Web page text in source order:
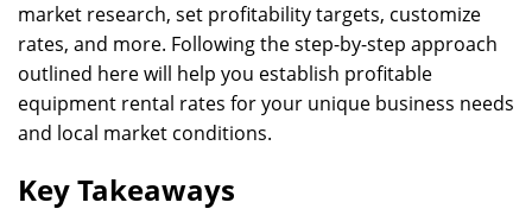
market research, set profitability targets, customize
rates, and more. Following the step-by-step approach
outlined here will help you establish profitable
equipment rental rates for your unique business needs
and local market conditions.
Key Takeaways